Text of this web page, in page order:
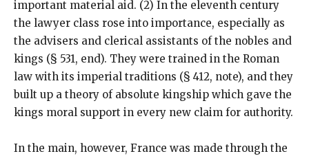
important material aid. (2) In the eleventh century
the lawyer class rose into importance, especially as
the advisers and clerical assistants of the nobles and
kings (§ 531, end). They were trained in the Roman
law with its imperial traditions (§ 412, note), and they
built up a theory of absolute kingship which gave the
kings moral support in every new claim for authority.
In the main, however, France was made through the